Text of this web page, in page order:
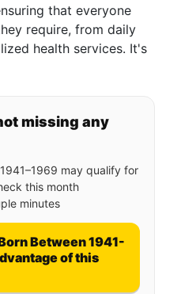
that everyone
require, from daily
health services. It's
missing any
may qualify for
this month
minutes
Between 1941-
of this